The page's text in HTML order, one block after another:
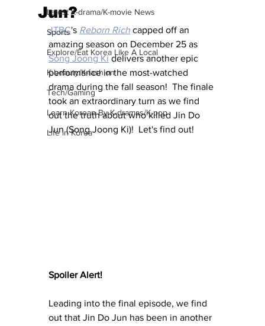
Latest K-drama/K-movie News
Sports
Explore/Eat Korea Like A Local
K-beauty/K-fashion
Tech/Gaming
Learn Korean By K-dramas/K-pop
Life in Korea
Jun?
JTBC's Reborn Rich capped off an
amazing season on December 25 as
Song Joong Ki delivers another epic
performance in the most-watched
drama during the fall season!  The finale
took an extraordinary turn as we find
out the truth about who killed Jin Do
Jun (Song Joong Ki)!  Let's find out!
Spoiler Alert!
Leading into the final episode, we find
out that Jin Do Jun has been in another